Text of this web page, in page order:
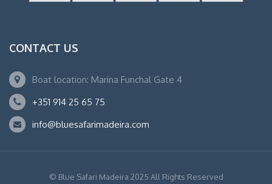
CONTACT US
Boat location: Marina Funchal Gate 4
+351 914 25 65 75
info@bluesafarimadeira.com
© Blue Safari Madeira 2025 All Rights Reserved